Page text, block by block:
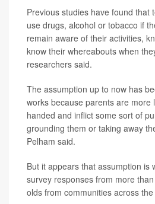
Previous studies have found that
use drugs, alcohol or tobacco if
remain aware of their activities,
know their whereabouts when
researchers said.
The assumption up to now has
works because parents are more
handed and inflict some sort of
grounding them or taking away
Pelham said.
But it appears that assumption is
survey responses from more
olds from communities across